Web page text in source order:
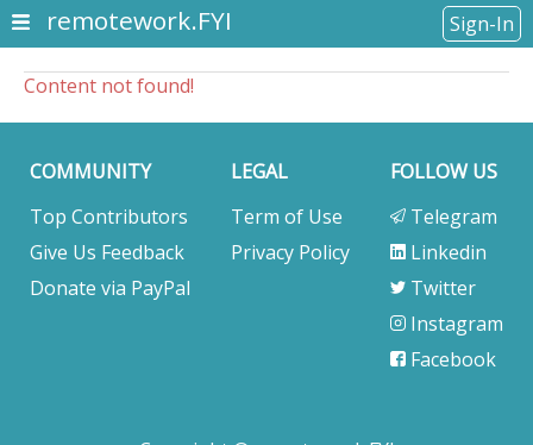
remotework.FYI Sign-In
Content not found!
COMMUNITY
Top Contributors
Give Us Feedback
Donate via PayPal
LEGAL
Term of Use
Privacy Policy
FOLLOW US
Telegram
Linkedin
Twitter
Instagram
Facebook